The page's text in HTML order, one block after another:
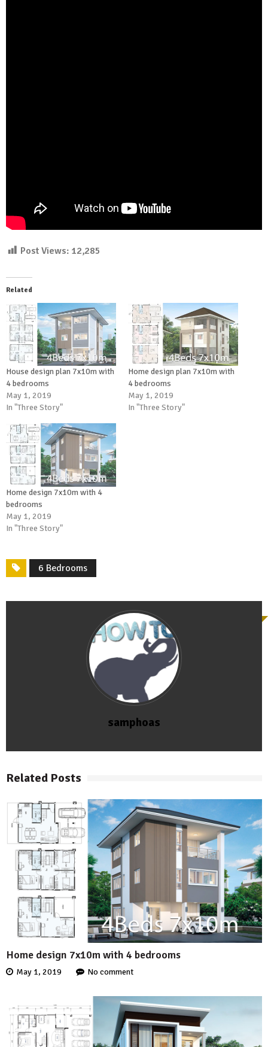
Post Views: 12,285
Related
House design plan 7x10m with
4 bedrooms
May 1, 2019
In "Three Story"
Home design plan 7x10m with
4 bedrooms
May 1, 2019
In "Three Story"
Home design 7x10m with 4
bedrooms
May 1, 2019
In "Three Story"
6 Bedrooms
samphoas
Related Posts
Home design 7x10m with 4 bedrooms
May 1, 2019 No comment